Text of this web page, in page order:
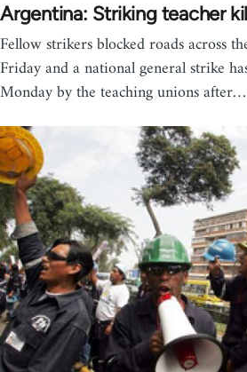
Argentina: Striking teacher
Fellow strikers blocked roads across
Friday and a national general strike
Monday by the teaching unions after…